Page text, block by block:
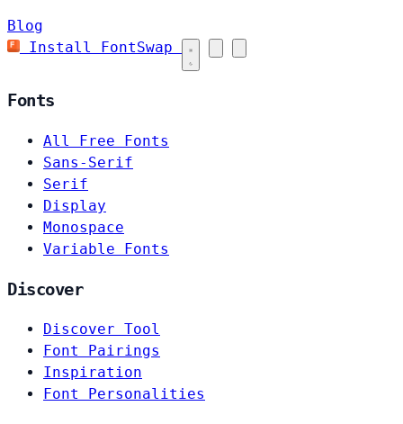
Blog
Install FontSwap
Fonts
All Free Fonts
Sans-Serif
Serif
Display
Monospace
Variable Fonts
Discover
Discover Tool
Font Pairings
Inspiration
Font Personalities